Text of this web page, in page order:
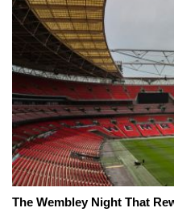
The Wembley Night That